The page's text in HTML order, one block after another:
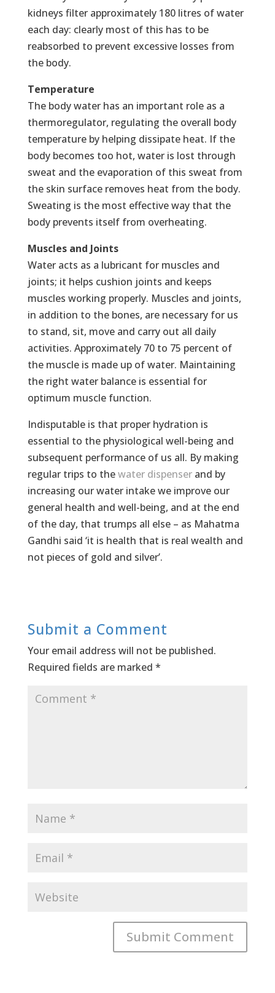
kidneys filter approximately 180 litres of water
each day: clearly most of this has to be
reabsorbed to prevent excessive losses from
the body.
Temperature
The body water has an important role as a
thermoregulator, regulating the overall body
temperature by helping dissipate heat. If the
body becomes too hot, water is lost through
sweat and the evaporation of this sweat from
the skin surface removes heat from the body.
Sweating is the most effective way that the
body prevents itself from overheating.
Muscles and Joints
Water acts as a lubricant for muscles and
joints; it helps cushion joints and keeps
muscles working properly. Muscles and joints,
in addition to the bones, are necessary for us
to stand, sit, move and carry out all daily
activities. Approximately 70 to 75 percent of
the muscle is made up of water. Maintaining
the right water balance is essential for
optimum muscle function.
Indisputable is that proper hydration is
essential to the physiological well-being and
subsequent performance of us all. By making
regular trips to thewater dispenserand by
increasing our water intake we improve our
general health and well-being, and at the end
of the day, that trumps all else – as Mahatma
Gandhi said ‘it is health that is real wealth and
not pieces of gold and silver’.
Submit a Comment
Your email address will not be published.
Required fields are marked *